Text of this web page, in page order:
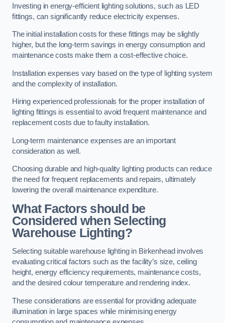
Investing in energy-efficient lighting solutions, such as LED
fittings, can significantly reduce electricity expenses.
The initial installation costs for these fittings may be slightly
higher, but the long-term savings in energy consumption and
maintenance costs make them a cost-effective choice.
Installation expenses vary based on the type of lighting system
and the complexity of installation.
Hiring experienced professionals for the proper installation of
lighting fittings is essential to avoid frequent maintenance and
replacement costs due to faulty installation.
Long-term maintenance expenses are an important
consideration as well.
Choosing durable and high-quality lighting products can reduce
the need for frequent replacements and repairs, ultimately
lowering the overall maintenance expenditure.
What Factors should be
Considered when Selecting
Warehouse Lighting?
Selecting suitable warehouse lighting in Birkenhead involves
evaluating critical factors such as the facility’s size, ceiling
height, energy efficiency requirements, maintenance costs,
and the desired colour temperature and rendering index.
These considerations are essential for providing adequate
illumination in large spaces while minimising energy